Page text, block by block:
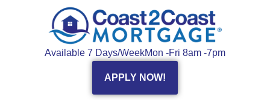
Available 7 Days/WeekMon -Fri 8am -7pm
APPLY NOW!